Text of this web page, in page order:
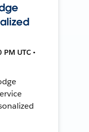
UTC •